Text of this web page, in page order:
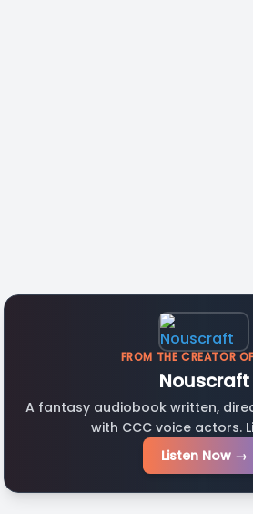
FROM THE CREATOR
Nouscraft
A fantasy audiobook written,
with CCC voice actors.
Listen Now →